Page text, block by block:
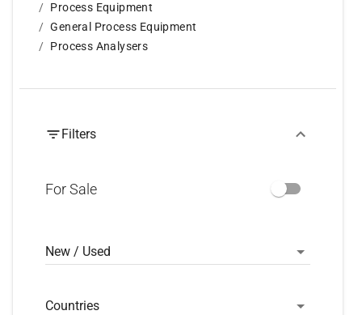
Process Equipment
General Process Equipment
Process Analysers
Filters
For Sale
New / Used
Countries